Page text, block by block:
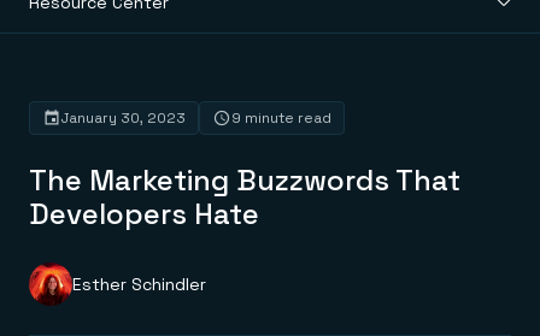
Platform
Redis Iris
Real-time context for agents
Redis LangCache
Redis Context Retriever
Leverage context from anywhere
Deploy
Redis Cloud
Fully managed, fully flexible
Solutions
The Marketing Buzzwords That
Developers Hate
January 30, 2023 9 minute read
Esther Schindler